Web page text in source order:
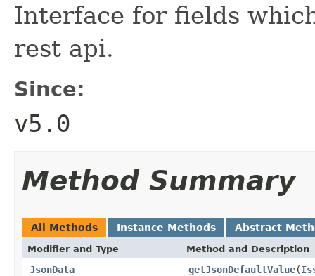
Interface for fields
rest api.
Since:
v5.0
Method Summary
All Methods Instance Methods Abstract
Modifier and Type Method and Description
JsonData getJsonDefaultValue(